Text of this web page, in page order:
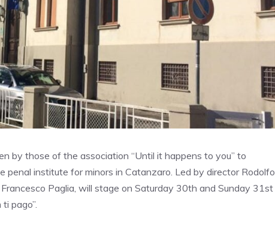
by those of the association “Until it happens to you” to
institute for minors in Catanzaro. Led by director Rodolfo
Paglia, will stage on Saturday 30th and Sunday 31st
pago”.